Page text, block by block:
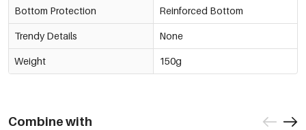
Bottom Protection Reinforced Bottom
Trendy Details None
Weight 150g
Combine with